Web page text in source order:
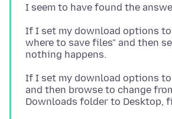
If I set my download options to
where to save files" and then
If I set my download options to
and then browse to change